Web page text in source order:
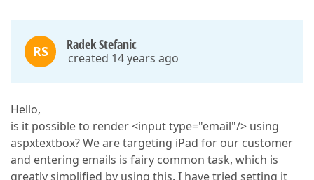
RS Radek Stefanic
created 14 years ago
Hello,
is it possible to render <input type="email"/> using
aspxtextbox? We are targeting iPad for our customer
and entering emails is fairy common task, which is
greatly simplified by using this. I have tried setting it